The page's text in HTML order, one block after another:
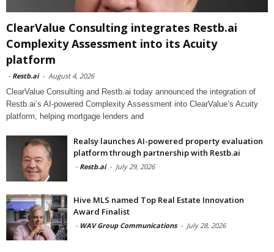
ClearValue Consulting integrates Restb.ai
Complexity Assessment into its Acuity
platform
- Restb.ai - August 4, 2026
ClearValue Consulting and Restb.ai today announced the integration of
Restb.ai’s AI-powered Complexity Assessment into ClearValue’s Acuity
platform, helping mortgage lenders and
Realsy launches AI-powered property evaluation
platform through partnership with Restb.ai
- Restb.ai - July 29, 2026
Hive MLS named Top Real Estate Innovation
Award Finalist
- WAV Group Communications - July 28, 2026